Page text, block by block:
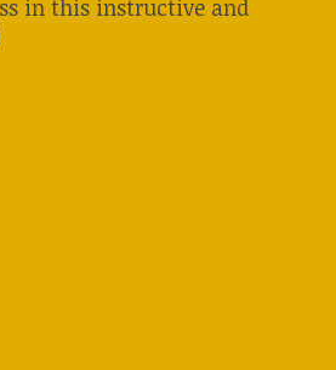
in this instructive and